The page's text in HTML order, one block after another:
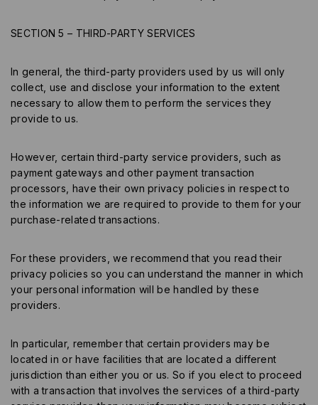
SECTION 5 – THIRD-PARTY SERVICES
In general, the third-party providers used by us will only
collect, use and disclose your information to the extent
necessary to allow them to perform the services they
provide to us.
However, certain third-party service providers, such as
payment gateways and other payment transaction
processors, have their own privacy policies in respect to
the information we are required to provide to them for your
purchase-related transactions.
For these providers, we recommend that you read their
privacy policies so you can understand the manner in which
your personal information will be handled by these
providers.
In particular, remember that certain providers may be
located in or have facilities that are located a different
jurisdiction than either you or us. So if you elect to proceed
with a transaction that involves the services of a third-party